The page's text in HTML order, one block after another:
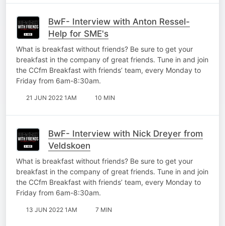
BwF- Interview with Anton Ressel-
Help for SME's
What is breakfast without friends? Be sure to get your
breakfast in the company of great friends. Tune in and join
the CCfm Breakfast with friends’ team, every Monday to
Friday from 6am-8:30am.
21 JUN 2022 1AM 10 MIN
BwF- Interview with Nick Dreyer from
Veldskoen
What is breakfast without friends? Be sure to get your
breakfast in the company of great friends. Tune in and join
the CCfm Breakfast with friends’ team, every Monday to
Friday from 6am-8:30am.
13 JUN 2022 1AM 7 MIN